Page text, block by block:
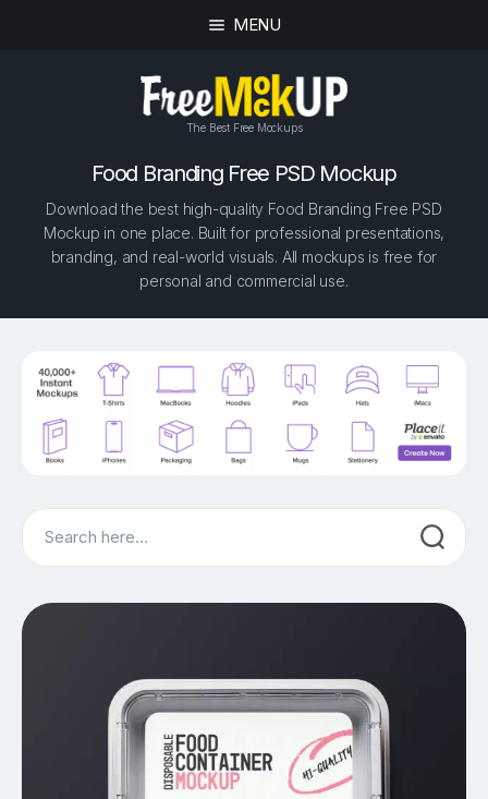
MENU
The Best Free Mockups
Food Branding Free PSD Mockup
Download the best high-quality Food Branding Free PSD
Mockup in one place. Built for professional presentations,
branding, and real-world visuals. All mockups is free for
personal and commercial use.
Search